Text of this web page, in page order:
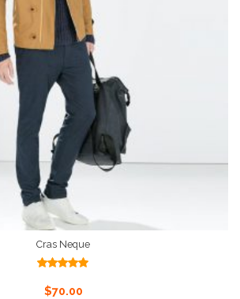
Cras Neque
$70.00
Add To Cart